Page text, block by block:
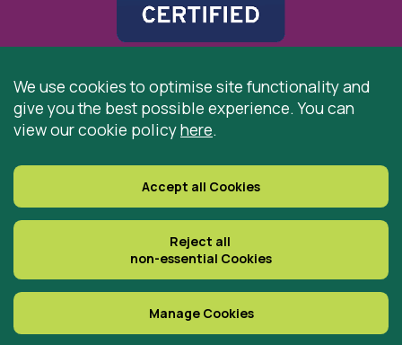
© 2026 St Cuthbert’s Hospice, Durham is registered by
the Charity Commission as a Charitable Incorporated
Park House Road, Durham, DH1 3QF
Registered Charity Number: 519767
VAT Number: 997305770
We use cookies to optimise site functionality and
give you the best possible experience. You can
view our cookie policyhere.
Accept all Cookies
Reject all
non-essential Cookies
Manage Cookies